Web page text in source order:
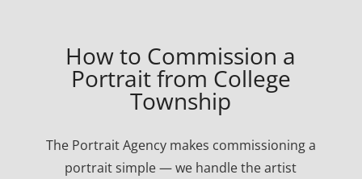
How to Commission a
Portrait from College
Township
The Portrait Agency makes commissioning a
portrait simple — we handle the artist